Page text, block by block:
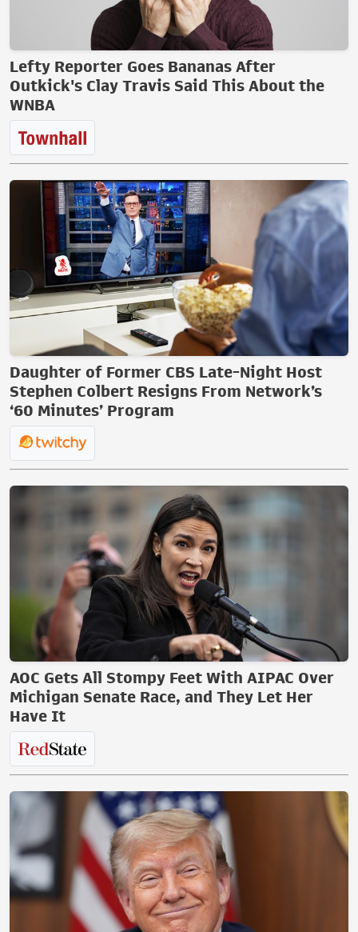
Lefty Reporter Goes Bananas After
Outkick's Clay Travis Said This About the
WNBA
Daughter of Former CBS Late-Night Host
Stephen Colbert Resigns From Network’s
‘60 Minutes’ Program
AOC Gets All Stompy Feet With AIPAC Over
Michigan Senate Race, and They Let Her
Have It